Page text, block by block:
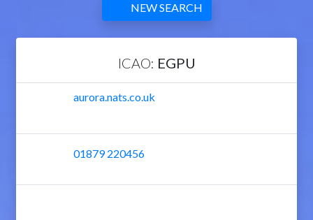
NEW SEARCH
ICAO: EGPU
aurora.nats.co.uk
01879 220456